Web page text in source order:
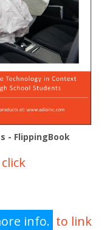
- FlippingBook
info. to link